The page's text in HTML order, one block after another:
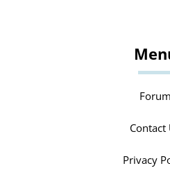
Forum
Contact
Privacy